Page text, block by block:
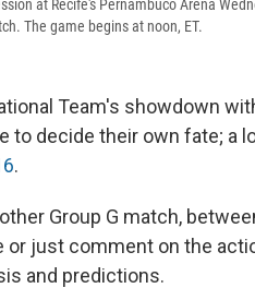
at Recife's Pernambuco Arena
The game begins at noon, ET.
Team's showdown
to decide their own fate; a
.
Group G match,
or just comment on the
and predictions.